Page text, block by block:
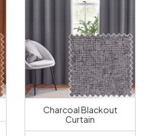
Charcoal Blackout
Curtain